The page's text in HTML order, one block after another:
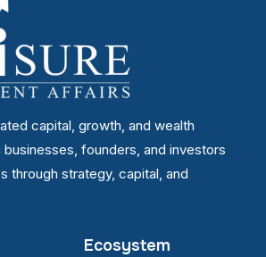
capital, growth, and wealth
founders, and investors
through strategy, capital, and
Ecosystem